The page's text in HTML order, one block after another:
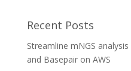
Recent Posts
Streamline mNGS
and Basepair on AWS